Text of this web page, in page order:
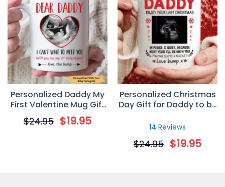
Personalized Daddy My
First Valentine Mug Gift
For Dad
$24.95 $19.95
Personalized Christmas
Day Gift for Daddy to be
Mug
14 Reviews
$24.95 $19.95